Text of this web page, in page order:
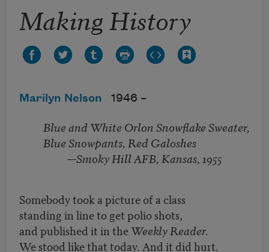
Making History
Marilyn Nelson 1946 –
Blue and White Orlon Snowflake Sweater,
Blue Snowpants, Red Galoshes
—Smoky Hill AFB, Kansas, 1955
Somebody took a picture of a class
standing in line to get polio shots,
and published it in theWeekly Reader.
We stood like that today. And it did hurt.